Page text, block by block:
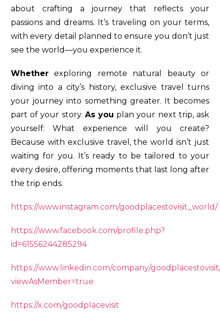
about crafting a journey that reflects your
passions and dreams. It’s traveling on your terms,
with every detail planned to ensure you don’t just
see the world—you experience it.
Whether exploring remote natural beauty or
diving into a city’s history, exclusive travel turns
your journey into something greater. It becomes
part of your story. As you plan your next trip, ask
yourself: What experience will you create?
Because with exclusive travel, the world isn’t just
waiting for you. It’s ready to be tailored to your
every desire, offering moments that last long after
the trip ends.
https://www.instagram.com/goodplacestovisit_world/
https://www.facebook.com/profile.php?
id=61556244285294
https://www.linkedin.com/company/
viewAsMember=true
https://x.com/goodplacevisit